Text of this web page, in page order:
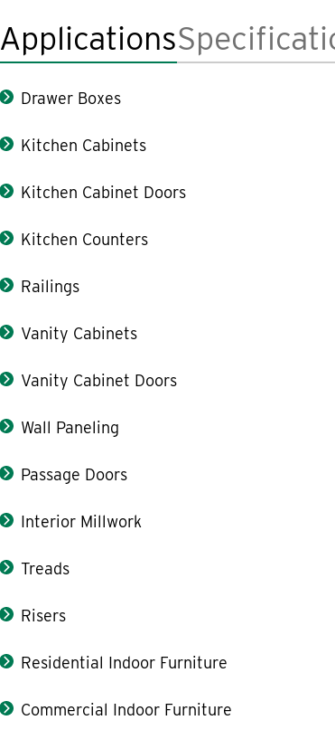
Applications
Drawer Boxes
Kitchen Cabinets
Kitchen Cabinet Doors
Kitchen Counters
Railings
Vanity Cabinets
Vanity Cabinet Doors
Wall Paneling
Passage Doors
Interior Millwork
Treads
Risers
Residential Indoor Furniture
Commercial Indoor Furniture